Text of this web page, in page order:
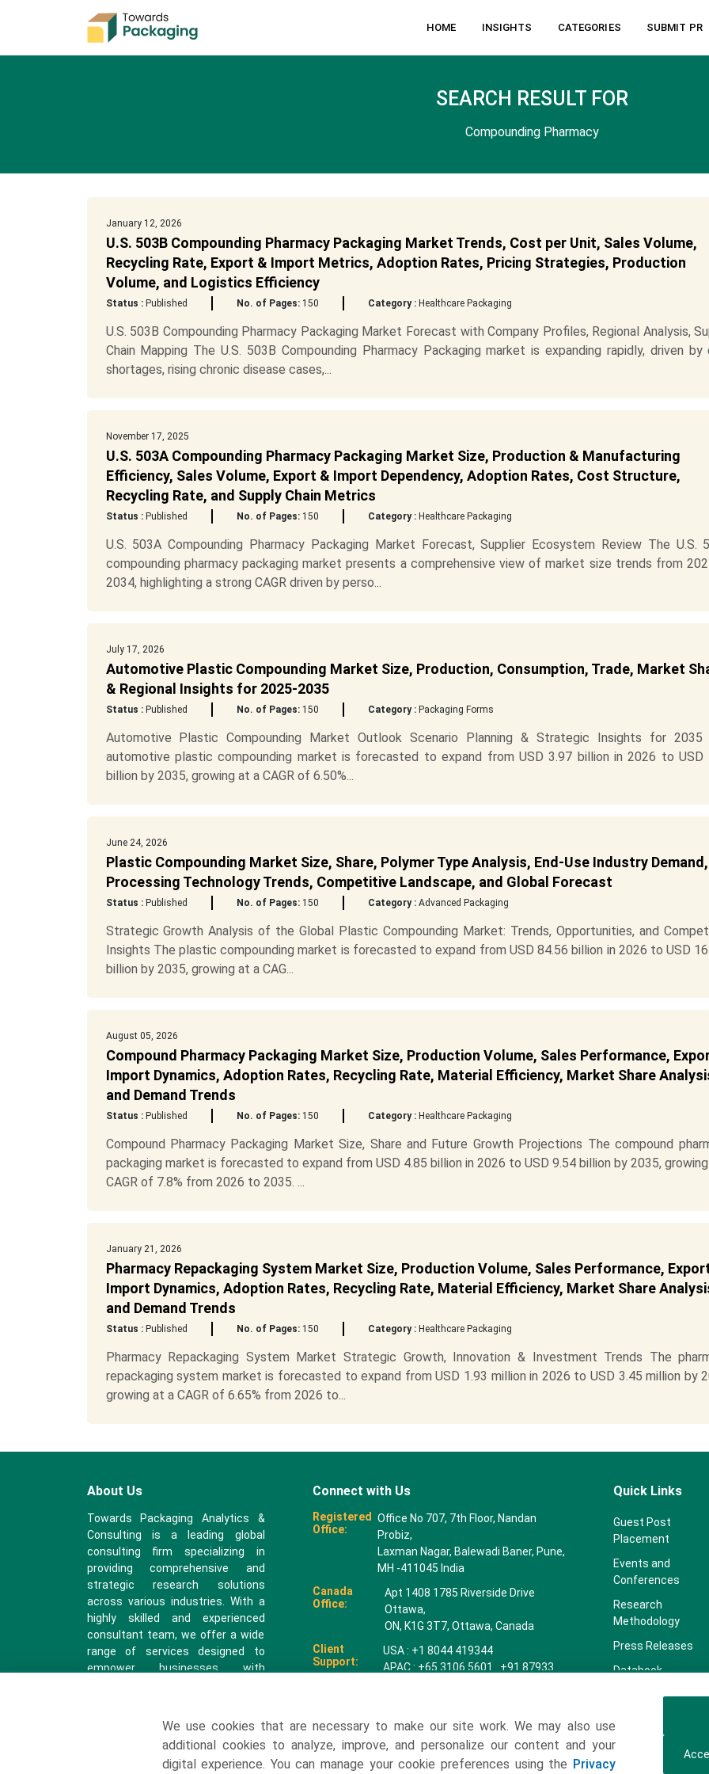
HOME INSIGHTS CATEGORIES SUBMIT PR
SEARCH RESULT FOR
Compounding Pharmacy
January 12, 2026
U.S. 503B Compounding Pharmacy Packaging Market Trends, Cost per Unit, Sales Volume,
Recycling Rate, Export & Import Metrics, Adoption Rates, Pricing Strategies, Production
Volume, and Logistics Efficiency
Status :Published No. of Pages:150 Category :Healthcare Packaging
U.S. 503B Compounding Pharmacy Packaging Market Forecast with Company Profiles, Regional Analysis,
Chain Mapping The U.S. 503B Compounding Pharmacy Packaging market is expanding rapidly, driven by
shortages, rising chronic disease cases,...
November 17, 2025
U.S. 503A Compounding Pharmacy Packaging Market Size, Production & Manufacturing
Efficiency, Sales Volume, Export & Import Dependency, Adoption Rates, Cost Structure,
Recycling Rate, and Supply Chain Metrics
Status :Published No. of Pages:150 Category :Healthcare Packaging
U.S. 503A Compounding Pharmacy Packaging Market Forecast, Supplier Ecosystem Review The U.S.
compounding pharmacy packaging market presents a comprehensive view of market size trends from
2034, highlighting a strong CAGR driven by perso...
July 17, 2026
Automotive Plastic Compounding Market Size, Production, Consumption, Trade, Market
& Regional Insights for 2025-2035
Status :Published No. of Pages:150 Category :Packaging Forms
Automotive Plastic Compounding Market Outlook Scenario Planning & Strategic Insights for 2035
automotive plastic compounding market is forecasted to expand from USD 3.97 billion in 2026 to USD
billion by 2035, growing at a CAGR of 6.50%...
June 24, 2026
Plastic Compounding Market Size, Share, Polymer Type Analysis, End-Use Industry Demand,
Processing Technology Trends, Competitive Landscape, and Global Forecast
Status :Published No. of Pages:150 Category :Advanced Packaging
Strategic Growth Analysis of the Global Plastic Compounding Market: Trends, Opportunities, and
Insights The plastic compounding market is forecasted to expand from USD 84.56 billion in 2026 to USD
billion by 2035, growing at a CAG...
August 05, 2026
Compound Pharmacy Packaging Market Size, Production Volume, Sales Performance,
Import Dynamics, Adoption Rates, Recycling Rate, Material Efficiency, Market Share
and Demand Trends
Status :Published No. of Pages:150 Category :Healthcare Packaging
Compound Pharmacy Packaging Market Size, Share and Future Growth Projections The compound
packaging market is forecasted to expand from USD 4.85 billion in 2026 to USD 9.54 billion by 2035,
CAGR of 7.8% from 2026 to 2035. ...
January 21, 2026
Pharmacy Repackaging System Market Size, Production Volume, Sales Performance,
Import Dynamics, Adoption Rates, Recycling Rate, Material Efficiency, Market Share
and Demand Trends
Status :Published No. of Pages:150 Category :Healthcare Packaging
Pharmacy Repackaging System Market Strategic Growth, Innovation & Investment Trends The
repackaging system market is forecasted to expand from USD 1.93 million in 2026 to USD 3.45 million by
growing at a CAGR of 6.65% from 2026 to...
We use cookies that are necessary to make our site work. We may also use
additional cookies to analyze, improve, and personalize our content and your
digital experience. You can manage your cookie preferences using the Privacy
About Us
Towards Packaging Analytics &
Consulting is a leading global
consulting firm specializing in
providing comprehensive and
strategic research solutions
across various industries. With a
highly skilled and experienced
consultant team, we offer a wide
range of services designed to
empower businesses with
Connect with Us
Registered
Office:
Office No 707, 7th Floor, Nandan
Probiz,
Laxman Nagar, Balewadi Baner, Pune,
MH -411045 India
Canada
Office:
Apt 1408 1785 Riverside Drive
Ottawa,
ON, K1G 3T7, Ottawa, Canada
Client
Support:
USA : +1 8044 419344
APAC : +65 3106 5601 +91 87933
sales@towardspackaging.com
Quick Links
Guest Post
Placement
Events and
Conferences
Research
Methodology
Press Releases
Databook
Key Insights
Our Team
Our Clients